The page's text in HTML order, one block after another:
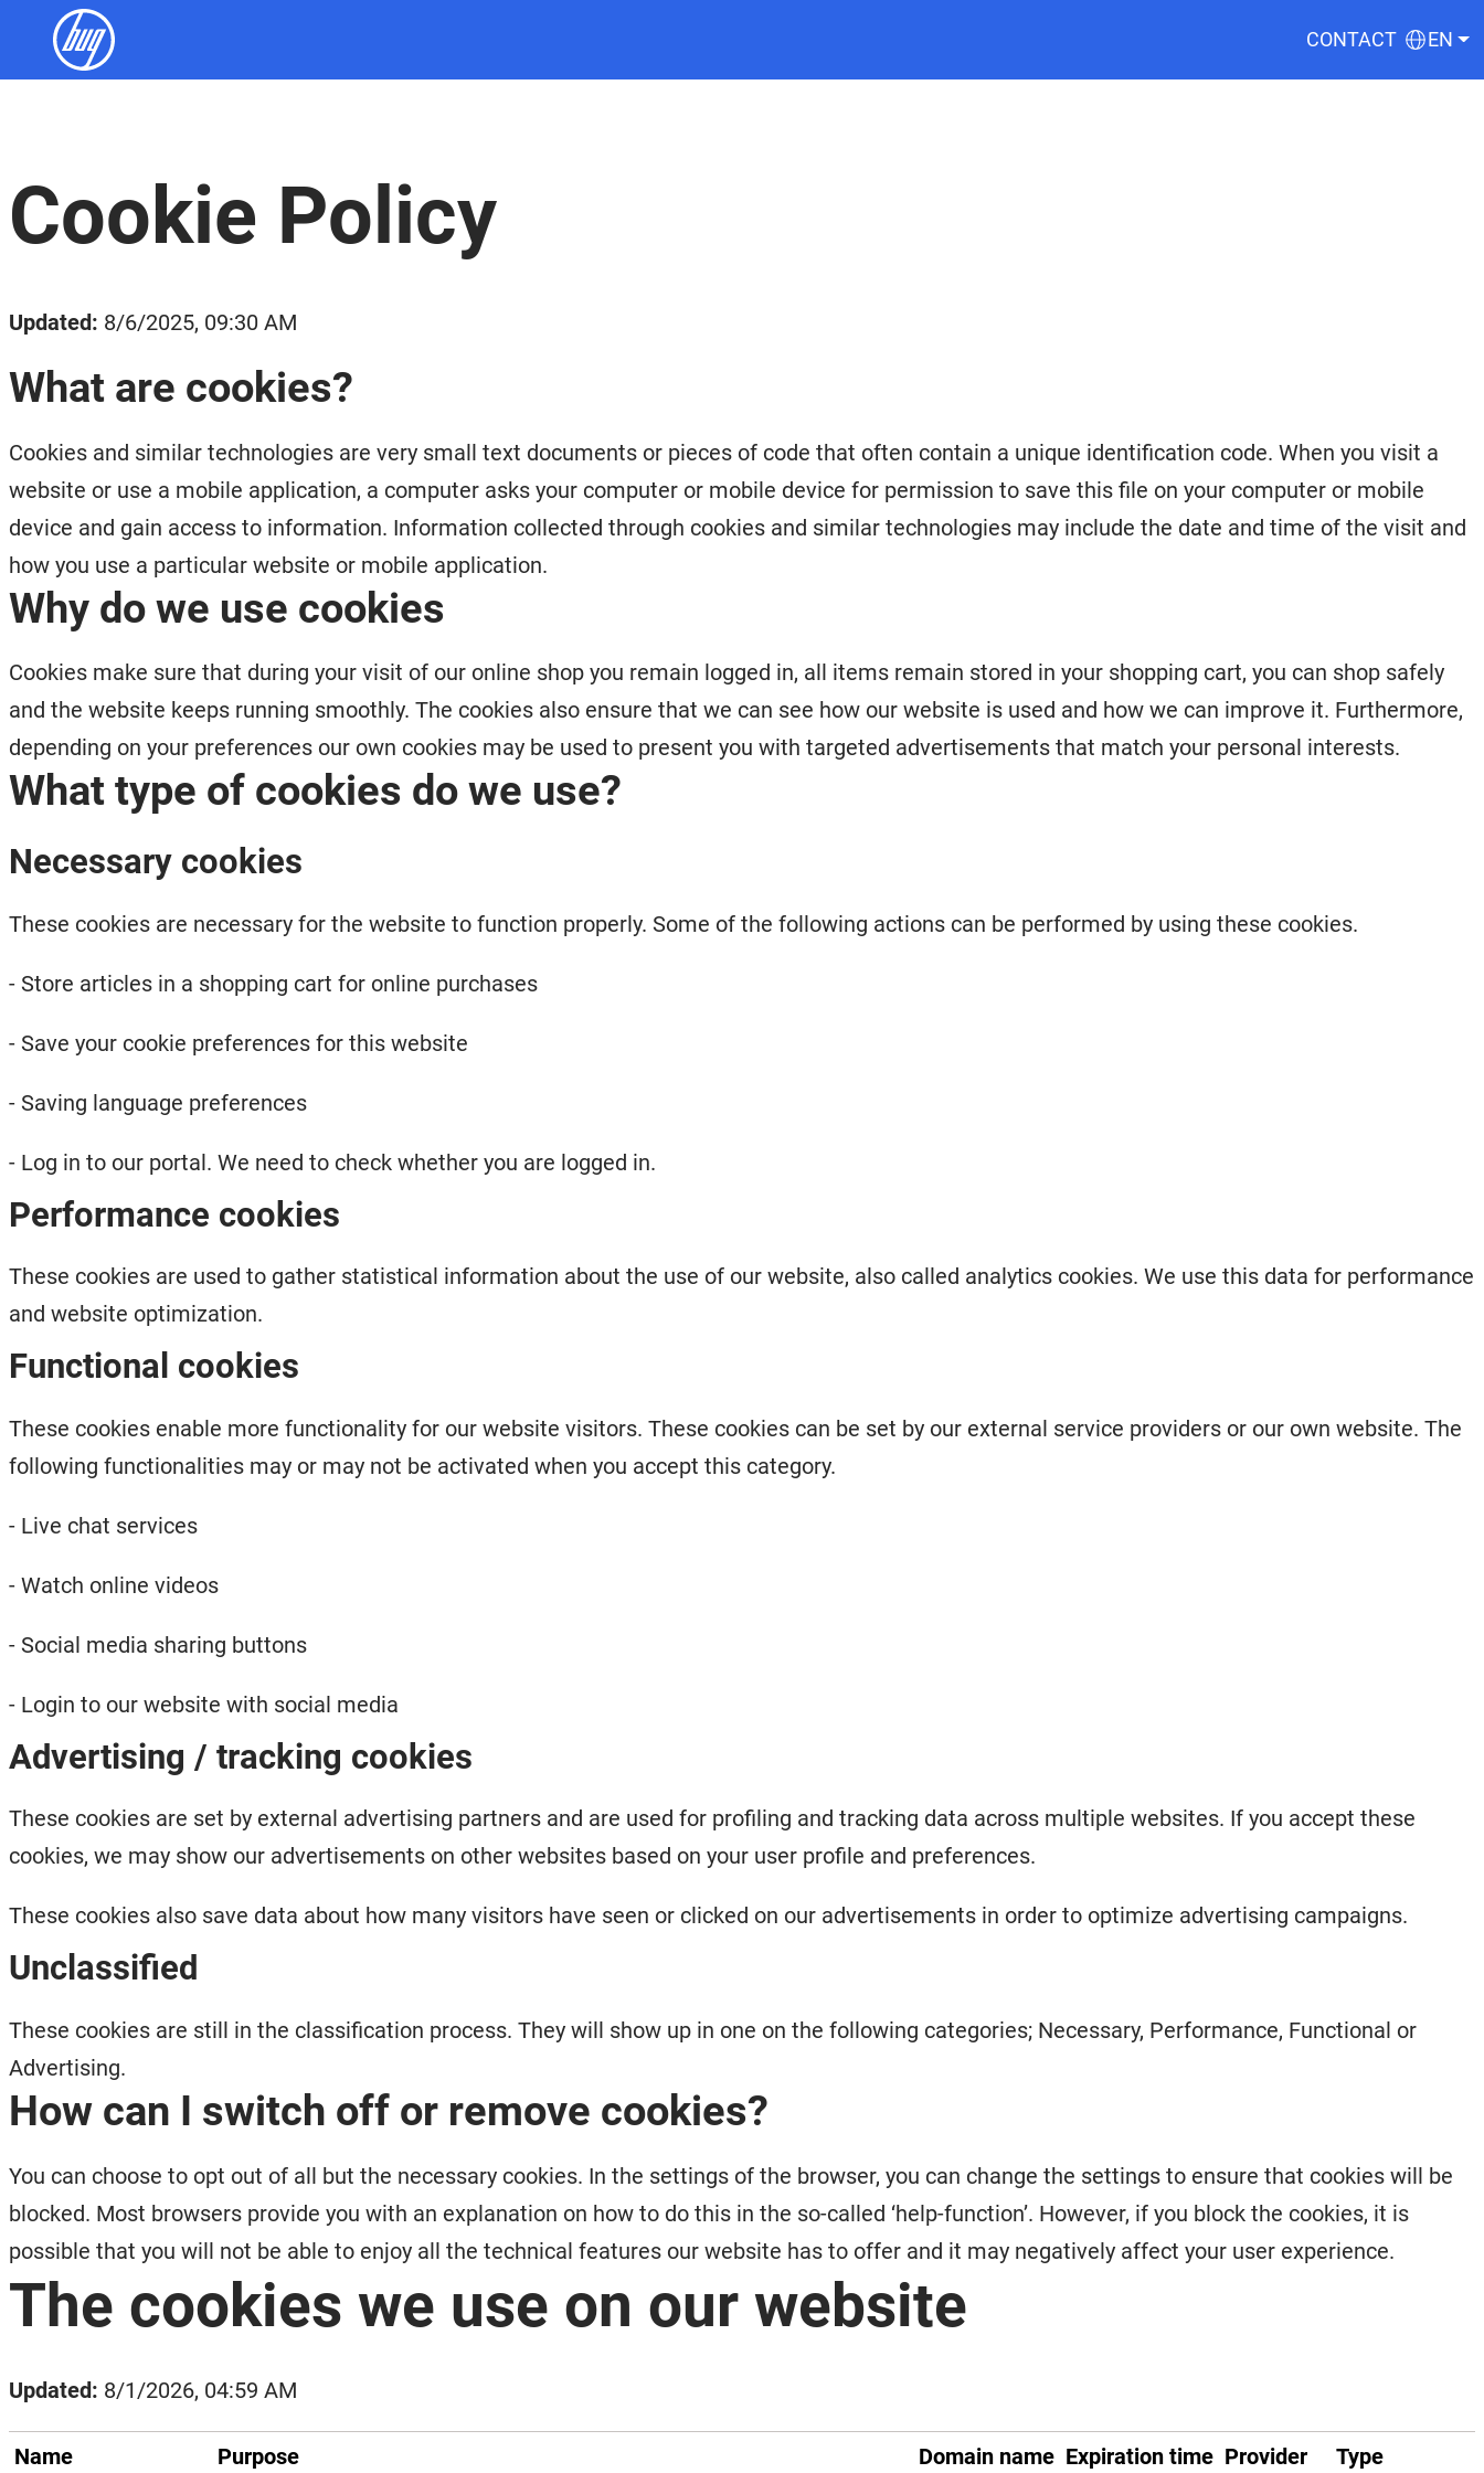
CONTACT EN
Cookie Policy
Updated: 8/6/2025, 09:30 AM
What are cookies?
Cookies and similar technologies are very small text documents or pieces of code that often contain a unique identification code. When you visit a
website or use a mobile application, a computer asks your computer or mobile device for permission to save this file on your computer or mobile
device and gain access to information. Information collected through cookies and similar technologies may include the date and time of the visit and
how you use a particular website or mobile application.
Why do we use cookies
Cookies make sure that during your visit of our online shop you remain logged in, all items remain stored in your shopping cart, you can shop safely
and the website keeps running smoothly. The cookies also ensure that we can see how our website is used and how we can improve it. Furthermore,
depending on your preferences our own cookies may be used to present you with targeted advertisements that match your personal interests.
What type of cookies do we use?
Necessary cookies
These cookies are necessary for the website to function properly. Some of the following actions can be performed by using these cookies.
- Store articles in a shopping cart for online purchases
- Save your cookie preferences for this website
- Saving language preferences
- Log in to our portal. We need to check whether you are logged in.
Performance cookies
These cookies are used to gather statistical information about the use of our website, also called analytics cookies. We use this data for performance
and website optimization.
Functional cookies
These cookies enable more functionality for our website visitors. These cookies can be set by our external service providers or our own website. The
following functionalities may or may not be activated when you accept this category.
- Live chat services
- Watch online videos
- Social media sharing buttons
- Login to our website with social media
Advertising / tracking cookies
These cookies are set by external advertising partners and are used for profiling and tracking data across multiple websites. If you accept these
cookies, we may show our advertisements on other websites based on your user profile and preferences.
These cookies also save data about how many visitors have seen or clicked on our advertisements in order to optimize advertising campaigns.
Unclassified
These cookies are still in the classification process. They will show up in one on the following categories; Necessary, Performance, Functional or
Advertising.
How can I switch off or remove cookies?
You can choose to opt out of all but the necessary cookies. In the settings of the browser, you can change the settings to ensure that cookies will be
blocked. Most browsers provide you with an explanation on how to do this in the so-called ‘help-function’. However, if you block the cookies, it is
possible that you will not be able to enjoy all the technical features our website has to offer and it may negatively affect your user experience.
The cookies we use on our website
Updated: 8/1/2026, 04:59 AM
Name Purpose Domain name Expiration time Provider Type